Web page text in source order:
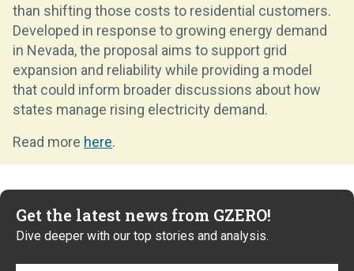
than shifting those costs to residential customers.
Developed in response to growing energy demand
in Nevada, the proposal aims to support grid
expansion and reliability while providing a model
that could inform broader discussions about how
states manage rising electricity demand.
Read more here.
Get the latest news from GZERO!
Dive deeper with our top stories and analysis.